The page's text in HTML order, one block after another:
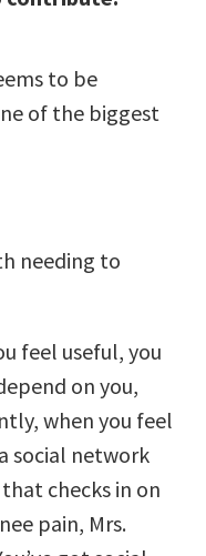
to be
of the biggest
needing to
feel useful, you
on you,
when you feel
social network
checks in on
pain, Mrs.